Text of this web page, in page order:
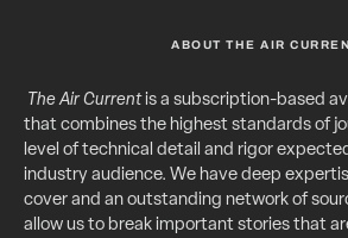
ABOUT THE AIR
The Air Currentis a subscription-based
that combines the highest standards of
level of technical detail and rigor
industry audience. We have deep
cover and an outstanding network of
allow us to break important stories that